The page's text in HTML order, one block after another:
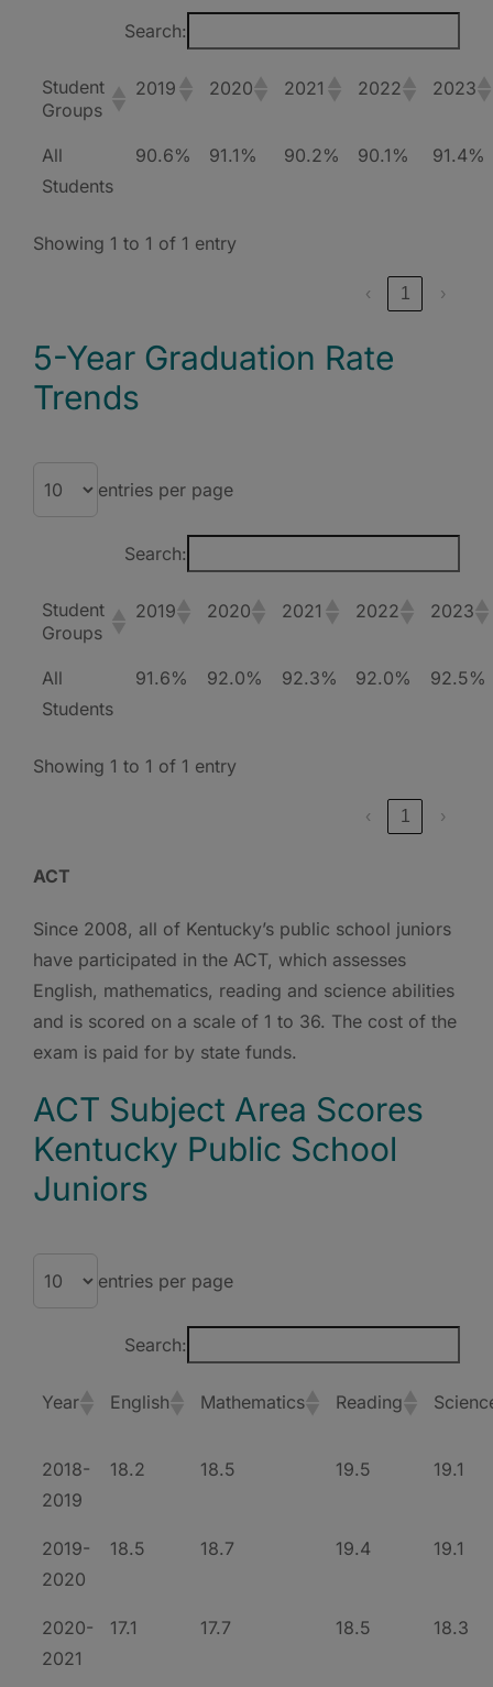
Search:
Student
Groups
2019 2020 2021 2022 2023
All
Students
90.6% 91.1% 90.2% 90.1% 91.4%
Showing 1 to 1 of 1 entry
‹ 1 ›
5-Year Graduation Rate
Trends
entries per page
Search:
Student
Groups
2019 2020 2021 2022 2023
All
Students
91.6% 92.0% 92.3% 92.0% 92.5%
Showing 1 to 1 of 1 entry
‹ 1 ›
ACT
Since 2008, all of Kentucky’s public school juniors
have participated in the ACT, which assesses
English, mathematics, reading and science abilities
and is scored on a scale of 1 to 36. The cost of the
exam is paid for by state funds.
ACT Subject Area Scores
Kentucky Public School
Juniors
entries per page
Search:
Year English Mathematics Reading
2018-
2019
18.2 18.5 19.5 19.1
2019-
2020
18.5 18.7 19.4 19.1
2020-
2021
17.1 17.7 18.5 18.3